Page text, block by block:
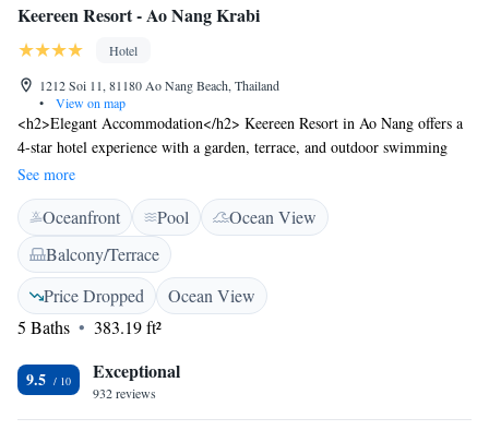
Keereen Resort - Ao Nang Krabi
Hotel
1212 Soi 11, 81180 Ao Nang Beach, Thailand
•
View on map
<h2>Elegant Accommodation</h2> Keereen Resort in Ao Nang offers a
4-star hotel experience with a garden, terrace, and outdoor swimming
pool. Guests enjoy free WiFi, ensuring connectivity throughout their
stay. <h2>Comfortable Amenities</h2> The property features private
check-in and check-out services, a lift, and a 24-hour front desk.
Additional facilities include daily housekeeping, room service, and free
on-site private parking. <h2>Prime Location</h2> Situated 2.2 km from
Ao Nang Beach and 23 km from Krabi International Airport, the resort
provides easy access to local attractions. Guests appreciate the scenic
views and excellent service.
See more
Oceanfront Pool
Ocean View
Balcony/Terrace
Price Dropped
Ocean View
5 Baths
383.19 ft²
9.5 Exceptional
932 reviews